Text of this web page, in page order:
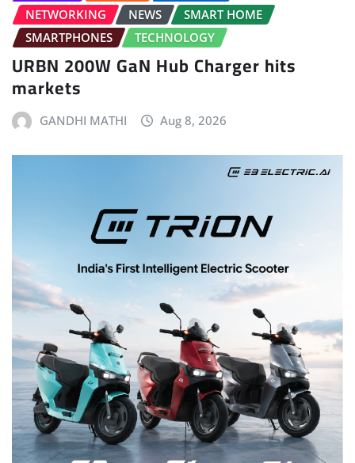
NETWORKING
NEWS
SMART HOME
SMARTPHONES
TECHNOLOGY
URBN 200W GaN Hub Charger hits
markets
GANDHI MATHI Aug 8, 2026